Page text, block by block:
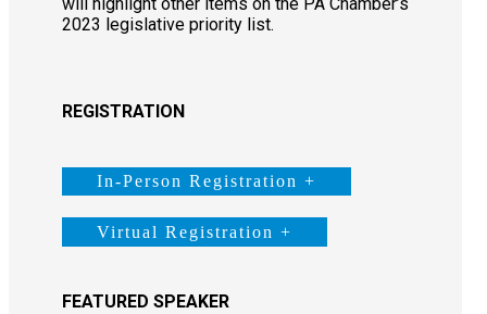
2023 legislative priority list.
REGISTRATION
In-Person Registration +
Virtual Registration +
FEATURED SPEAKER